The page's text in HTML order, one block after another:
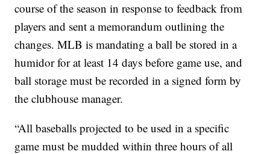
course of the season in response to feedback from
players and sent a memorandum outlining the
changes. MLB is mandating a ball be stored in a
humidor for at least 14 days before game use, and
ball storage must be recorded in a signed form by
the clubhouse manager.
“All baseballs projected to be used in a specific
game must be mudded within three hours of all